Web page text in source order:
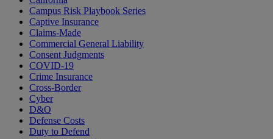
Campus Risk Playbook Series
Captive Insurance
Claims-Made
Commercial General Liability
Consent Judgments
COVID-19
Crime Insurance
Cross-Border
Cyber
D&O
Defense Costs
Duty to Defend